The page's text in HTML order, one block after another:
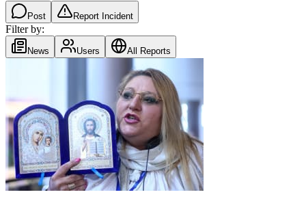
Post Report Incident
Filter by:
News Users All Reports